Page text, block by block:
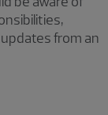
from an